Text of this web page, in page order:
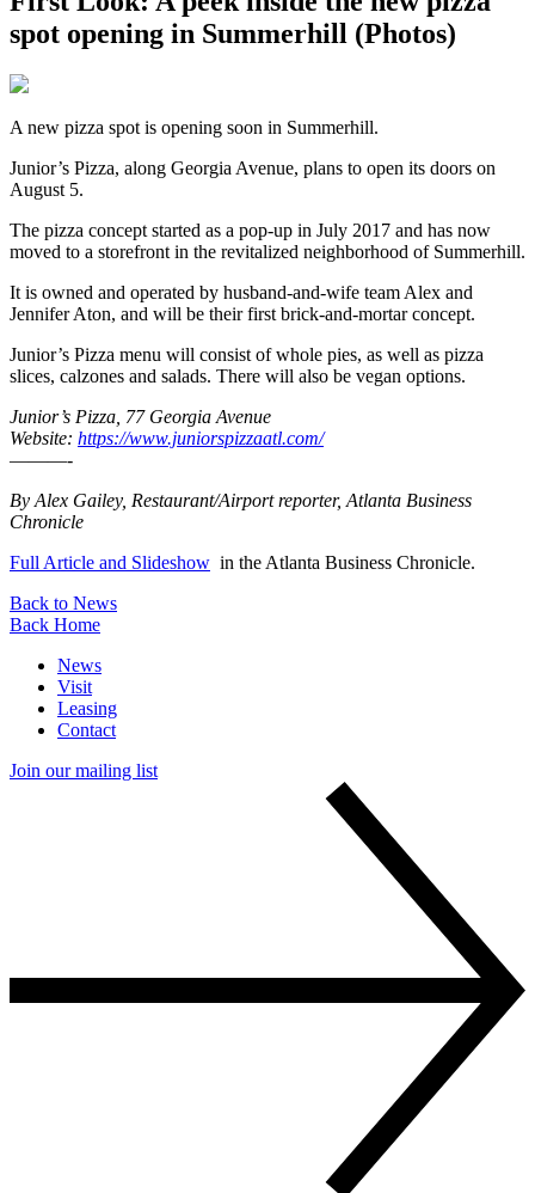
spot opening in Summerhill (Photos)
A new pizza spot is opening soon in Summerhill.
Junior’s Pizza, along Georgia Avenue, plans to open its doors on
August 5.
The pizza concept started as a pop-up in July 2017 and has now
moved to a storefront in the revitalized neighborhood of Summerhill.
It is owned and operated by husband-and-wife team Alex and
Jennifer Aton, and will be their first brick-and-mortar concept.
Junior’s Pizza menu will consist of whole pies, as well as pizza
slices, calzones and salads. There will also be vegan options.
Junior’s Pizza, 77 Georgia Avenue
Website: https://www.juniorspizzaatl.com/
———-
By Alex Gailey, Restaurant/Airport reporter, Atlanta Business
Chronicle
Full Article and Slideshow in the Atlanta Business Chronicle.
Back to News
Back Home
News
Visit
Leasing
Contact
Join our mailing list